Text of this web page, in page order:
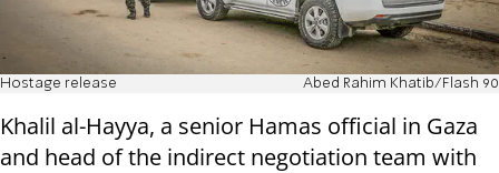
Hostage release Abed Rahim Khatib/Flash 90
Khalil al-Hayya, a senior Hamas official in Gaza
and head of the indirect negotiation team with